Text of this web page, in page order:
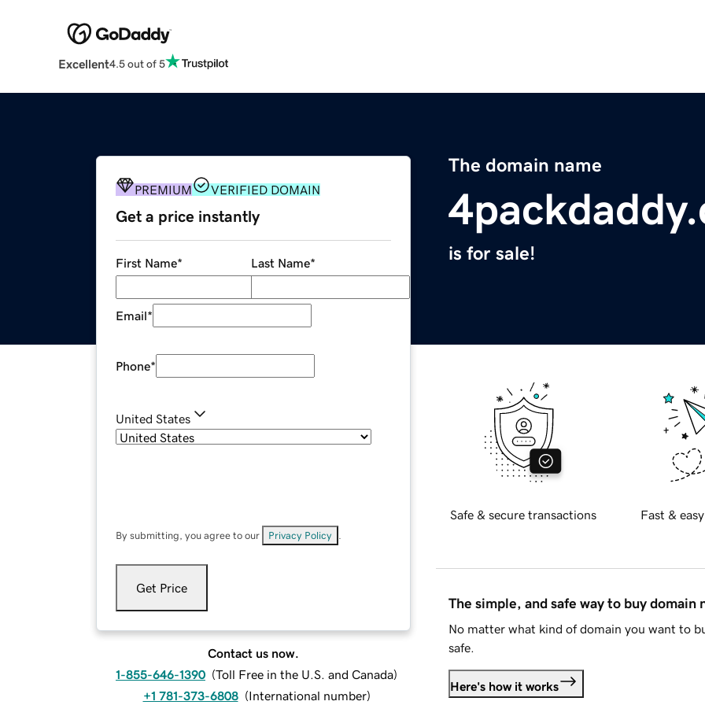
Excellent4.5 out of 5
The domain name
is for sale!
PREMIUM VERIFIED DOMAIN
Get a price instantly
First Name* Last Name*
Email*
Phone*
United States
By submitting, you agree to our Privacy Policy
Get Price
Contact us now.
1-855-646-1390 (Toll Free in the U.S. and Canada)
+1 781-373-6808 (International number)
Safe & secure transactions Fast &
The simple, and safe way to buy domain
No matter what kind of domain you want to
safe.
Here's how it works